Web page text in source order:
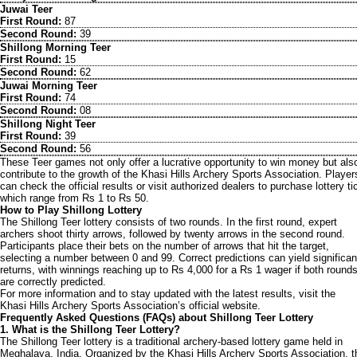
Juwai Teer
First Round: 87
Second Round: 39
Shillong Morning Teer
First Round: 15
Second Round: 62
Juwai Morning Teer
First Round: 74
Second Round: 08
Shillong Night Teer
First Round: 39
Second Round: 56
These Teer games not only offer a lucrative opportunity to win money but
contribute to the growth of the Khasi Hills Archery Sports Association.
can check the official results or visit authorized dealers to purchase lottery
which range from Rs 1 to Rs 50.
How to Play Shillong Lottery
The Shillong Teer lottery consists of two rounds. In the first round, expert
archers shoot thirty arrows, followed by twenty arrows in the second round.
Participants place their bets on the number of arrows that hit the target,
selecting a number between 0 and 99. Correct predictions can yield
returns, with winnings reaching up to Rs 4,000 for a Rs 1 wager if both rounds
are correctly predicted.
For more information and to stay updated with the latest results, visit the
Khasi Hills Archery Sports Association’s official website.
Frequently Asked Questions (FAQs) about Shillong Teer Lottery
1. What is the Shillong Teer Lottery?
The Shillong Teer lottery is a traditional archery-based lottery game held in
Meghalaya, India. Organized by the Khasi Hills Archery Sports Association,